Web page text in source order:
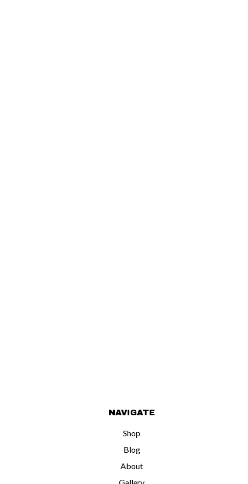
NAVIGATE
Shop
Blog
About